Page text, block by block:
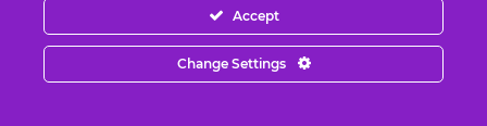
Social Media
Accept
Change Settings